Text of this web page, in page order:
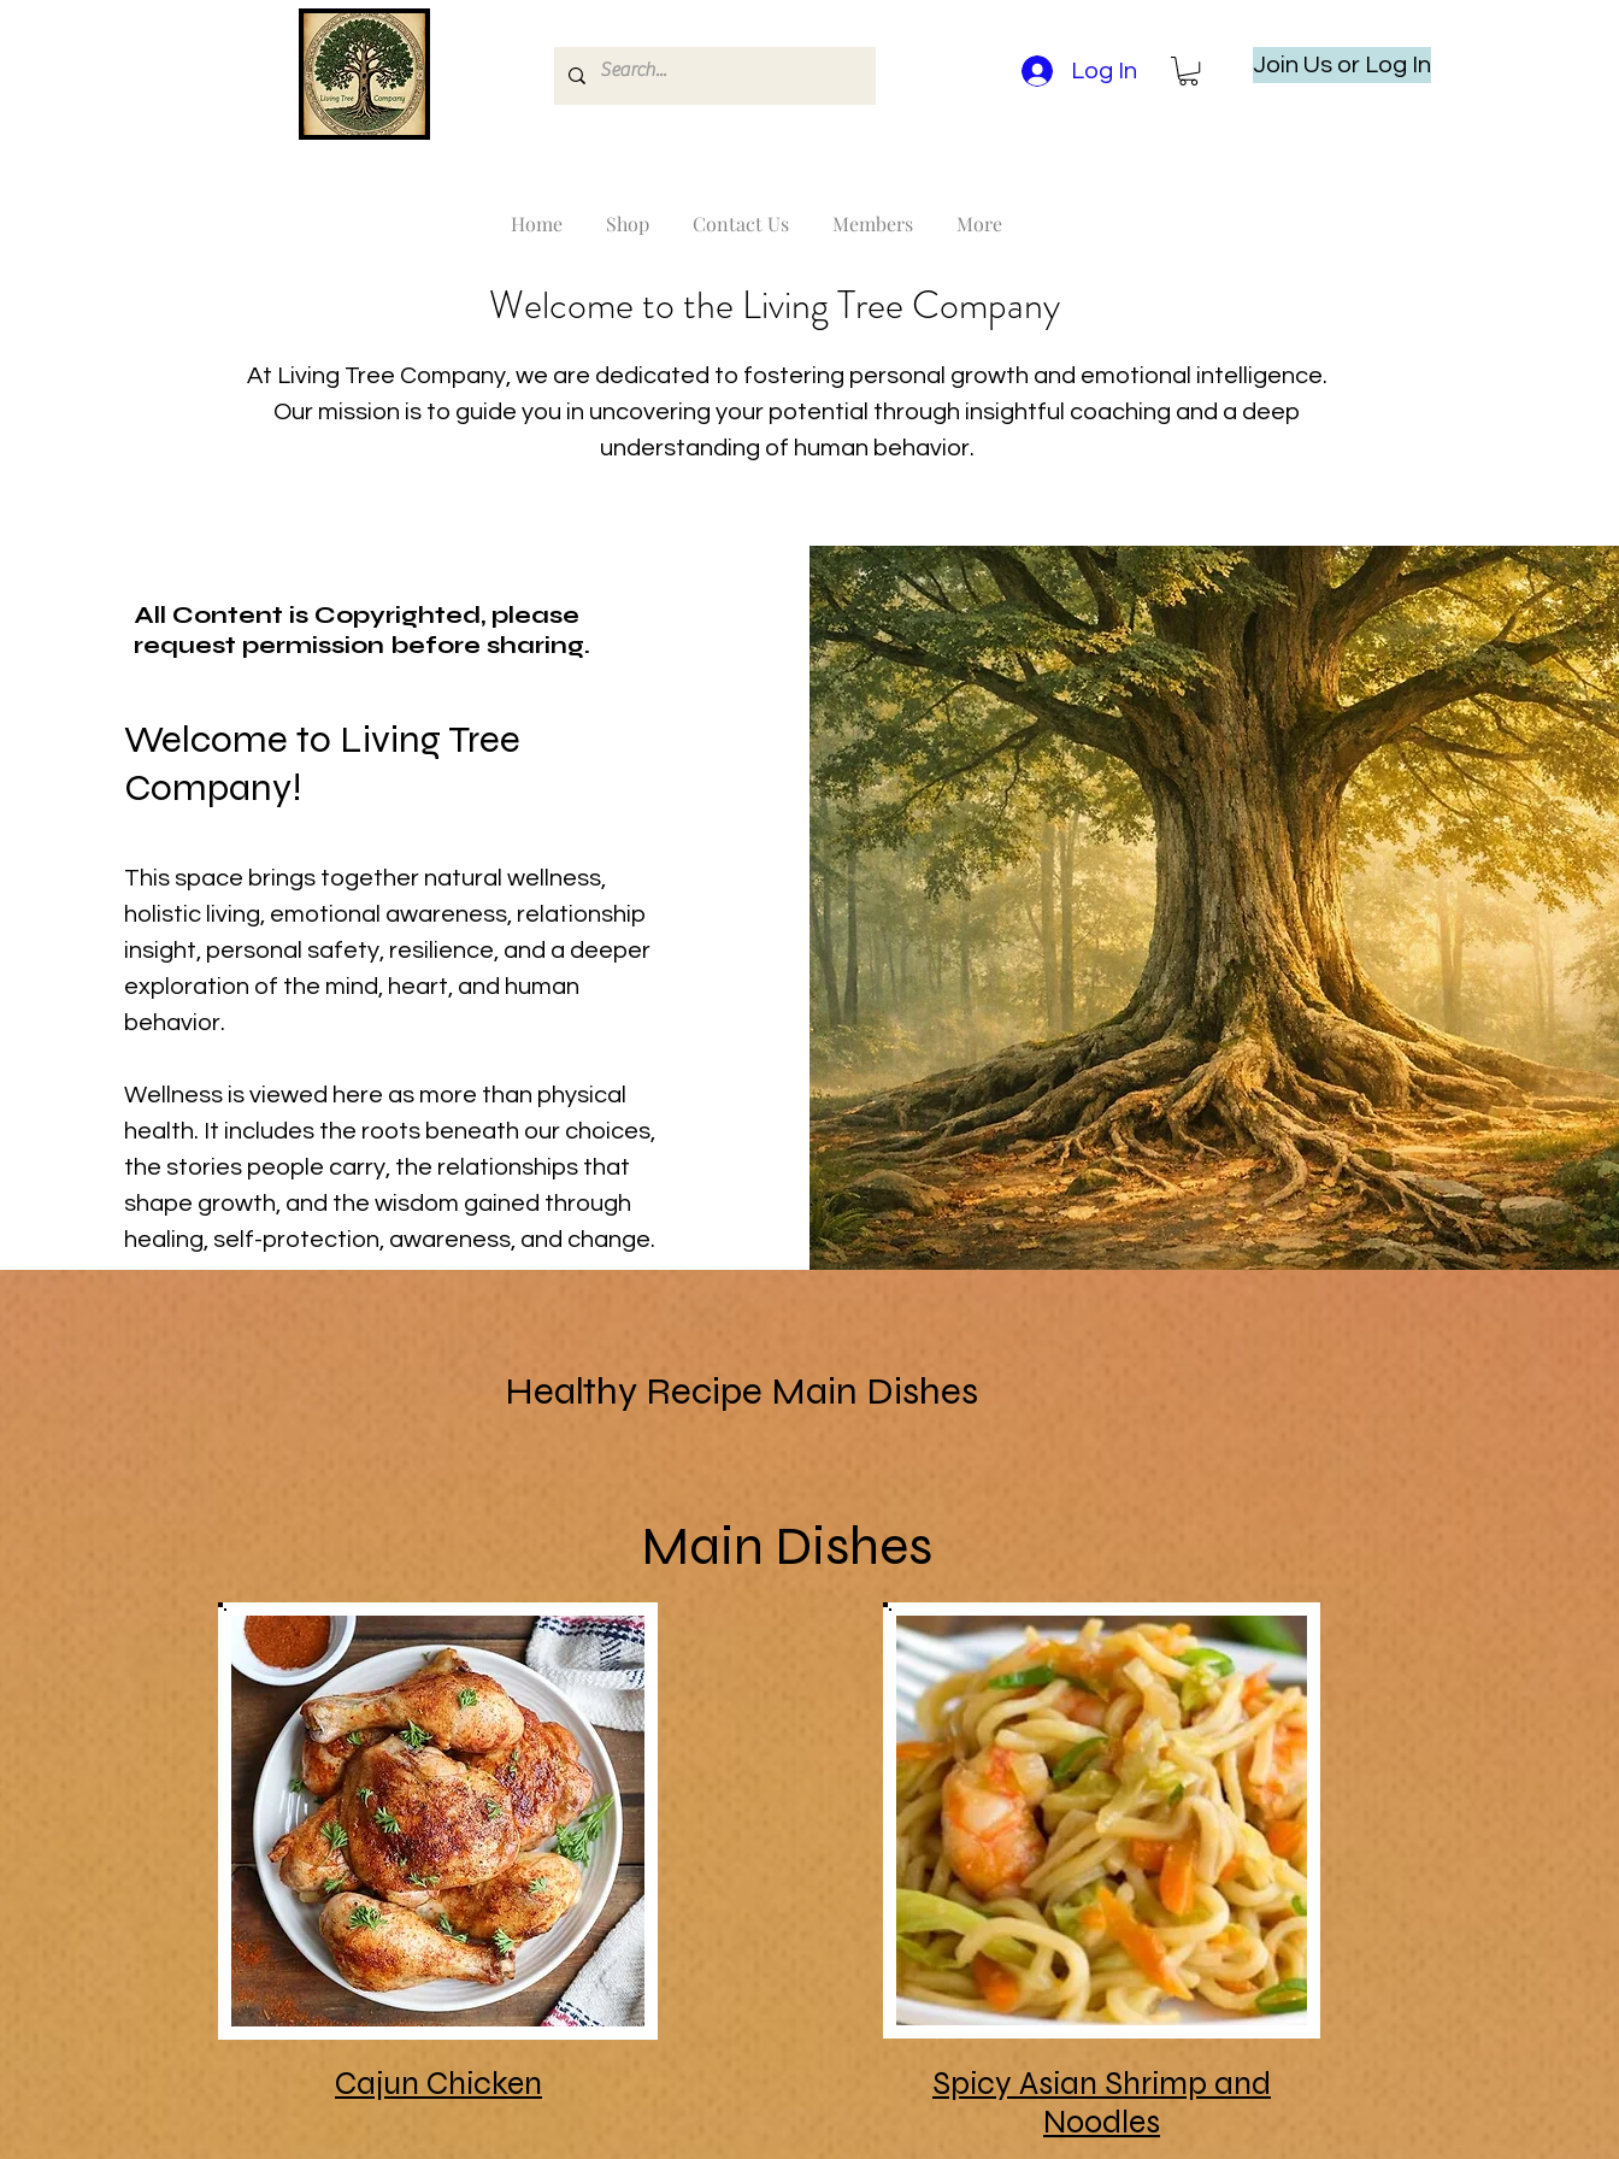
Log In Join Us or Log In
Home Shop Contact Us Members More
Welcome to the Living Tree Company
At Living Tree Company, we are dedicated to fostering personal growth and emotional intelligence.
Our mission is to guide you in uncovering your potential through insightful coaching and a deep
understanding of human behavior.
All Content is Copyrighted, please
request permission before sharing.
Welcome to Living Tree
Company!
This space brings together natural wellness,
holistic living, emotional awareness, relationship
insight, personal safety, resilience, and a deeper
exploration of the mind, heart, and human
behavior.
Wellness is viewed here as more than physical
health. It includes the roots beneath our choices,
the stories people carry, the relationships that
shape growth, and the wisdom gained through
healing, self-protection, awareness, and change.
Healthy Recipe Main Dishes
Main Dishes
Cajun Chicken
Spicy Asian Shrimp and
Noodles